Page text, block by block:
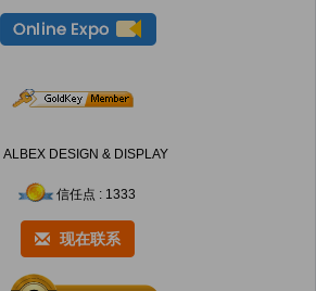
ALBEX DESIGN & DISPLAY
信任点 : 1333
现在联系